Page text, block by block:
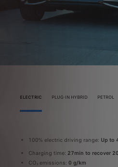
CO2 EMISSION - WLTP values: fuel
CO2 EMISSION - WLTP values: fuel
100% electric driving range: Up to
Charging time: 27min to recover
CO₂ emissions: 0 g/km
ELECTRIC PLUG-IN HYBRID PETROL